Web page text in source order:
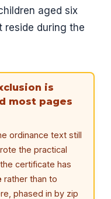
aged six
reside during the
is
most pages
ordinance text still
the practical
certificate has
rather than to
phased in by zip